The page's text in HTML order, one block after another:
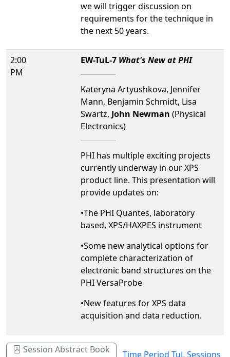
we will trigger discussion on
requirements for the technique in
the next 50 years.
2:00
PM
EW-TuL-7 What's New at PHI
Kateryna Artyushkova, Jennifer
Mann, Benjamin Schmidt, Lisa
Swartz, John Newman (Physical
Electronics)
PHI has multiple exciting projects
currently underway in our XPS
product line. This presentation will
provide updates on:
•The PHI Quantes, laboratory
based, XPS/HAXPES instrument
•Some new analytical options for
complete characterization of
electronic band structures on the
PHI VersaProbe
•New features for XPS data
acquisition and data reduction.
Session Abstract Book
Time Period TuL Sessions